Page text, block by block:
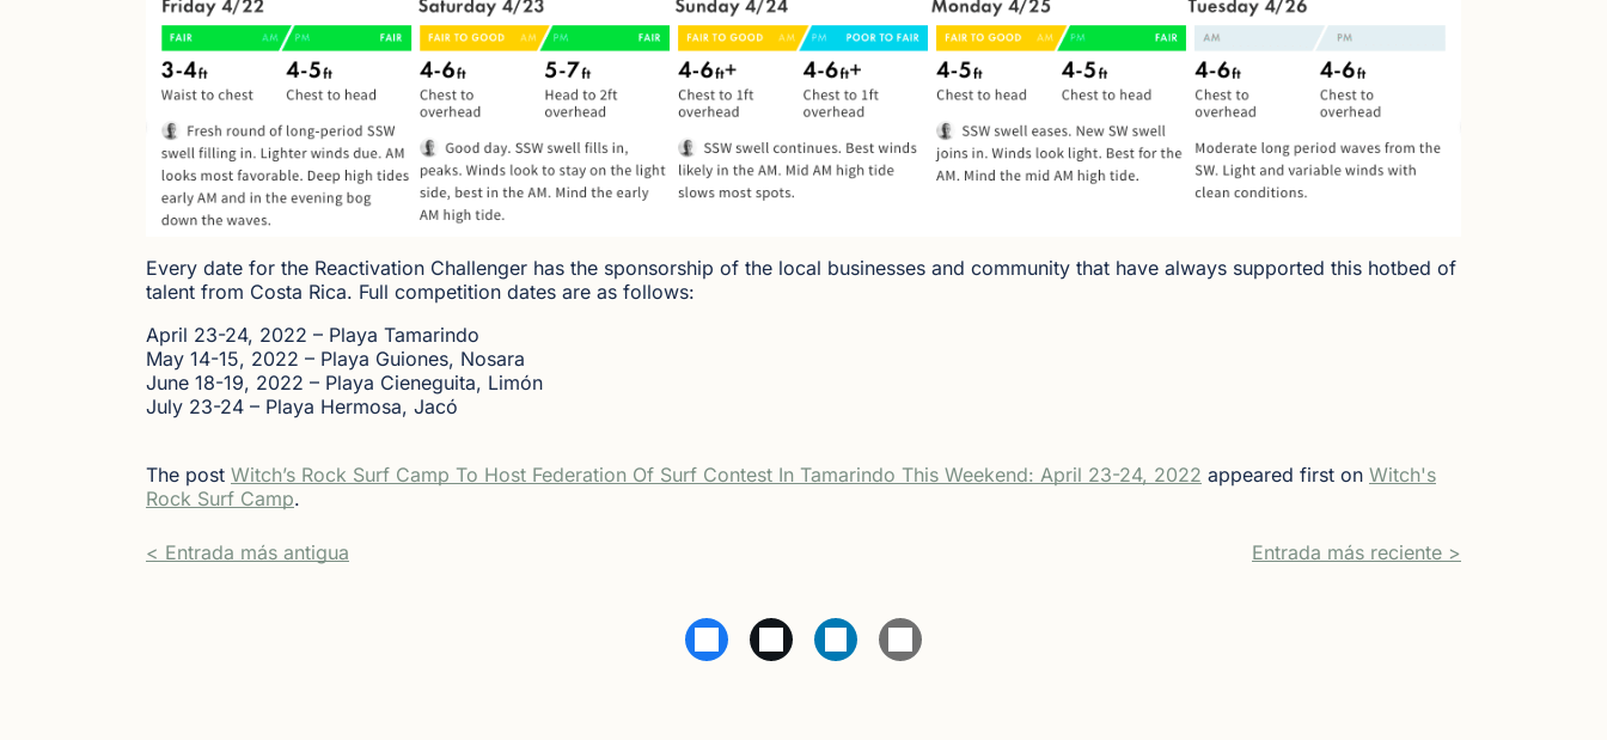
Every date for the Reactivation Challenger has the sponsorship of the local businesses and community that have always supported this hotbed of
talent from Costa Rica. Full competition dates are as follows:
April 23-24, 2022 – Playa Tamarindo
May 14-15, 2022 – Playa Guiones, Nosara
June 18-19, 2022 – Playa Cieneguita, Limón
July 23-24 – Playa Hermosa, Jacó
The post Witch’s Rock Surf Camp To Host Federation Of Surf Contest In Tamarindo This Weekend: April 23-24, 2022 appeared first on Witch's
Rock Surf Camp.
< Entrada más antigua Entrada más reciente >